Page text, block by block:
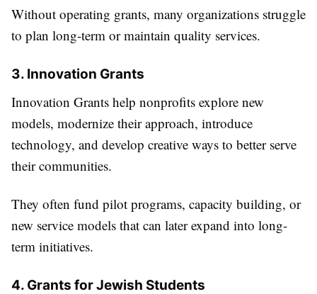
Without operating grants, many organizations struggle
to plan long-term or maintain quality services.
3. Innovation Grants
Innovation Grants help nonprofits explore new
models, modernize their approach, introduce
technology, and develop creative ways to better serve
their communities.
They often fund pilot programs, capacity building, or
new service models that can later expand into long-
term initiatives.
4. Grants for Jewish Students